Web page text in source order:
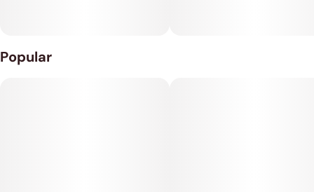
Popular